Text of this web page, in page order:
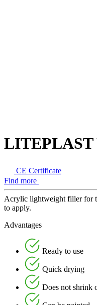
LITEPLAST
CE Certificate
Find more
Acrylic lightweight filler for
to apply.
Advantages
Ready to use
Quick drying
Does not shrink